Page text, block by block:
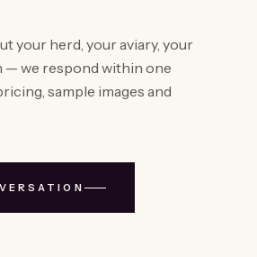
your herd, your aviary, your
— we respond within one
sample images and